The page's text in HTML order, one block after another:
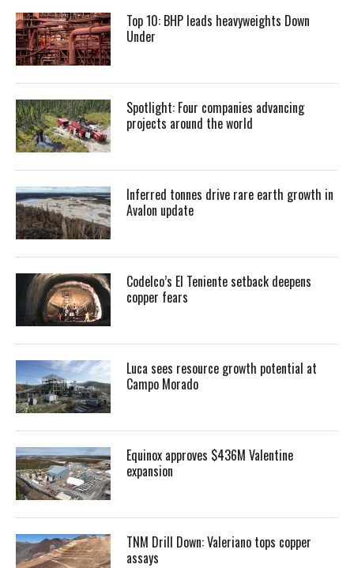
Top 10: BHP leads heavyweights Down
Under
Spotlight: Four companies advancing
projects around the world
Inferred tonnes drive rare earth growth in
Avalon update
Codelco’s El Teniente setback deepens
copper fears
Luca sees resource growth potential at
Campo Morado
Equinox approves $436M Valentine
expansion
TNM Drill Down: Valeriano tops copper
assays